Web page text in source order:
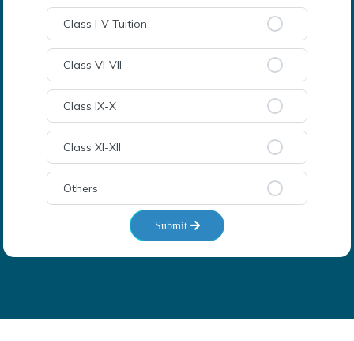
Class I-V Tuition
Class VI-VII
Class IX-X
Class XI-XII
Others
Submit